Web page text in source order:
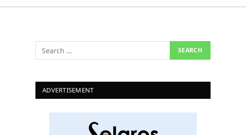
ADVERTISEMENT